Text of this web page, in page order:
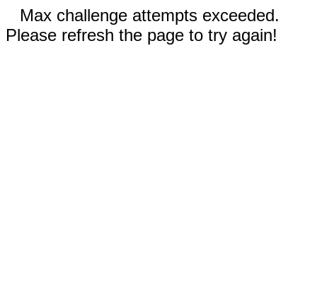
Max challenge attempts exceeded.
Please refresh the page to try again!